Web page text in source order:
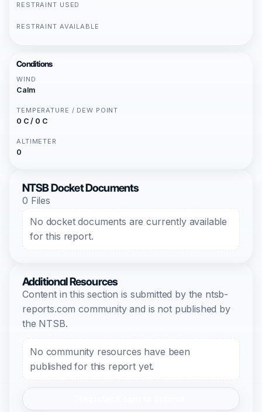
RESTRAINT USED
RESTRAINT AVAILABLE
Conditions
WIND
Calm
TEMPERATURE / DEW POINT
0 C / 0 C
ALTIMETER
0
NTSB Docket Documents
0 Files
No docket documents are currently available
for this report.
Additional Resources
Content in this section is submitted by the ntsb-
reports.com community and is not published by
the NTSB.
No community resources have been
published for this report yet.